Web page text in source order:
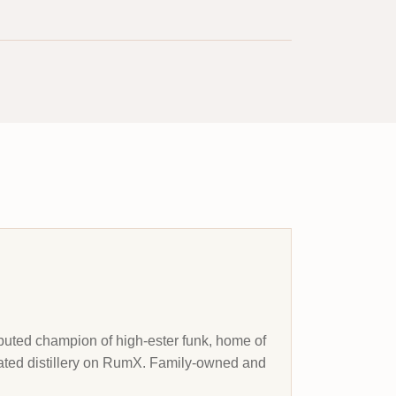
champion of high-ester funk, home of
distillery on RumX. Family-owned and